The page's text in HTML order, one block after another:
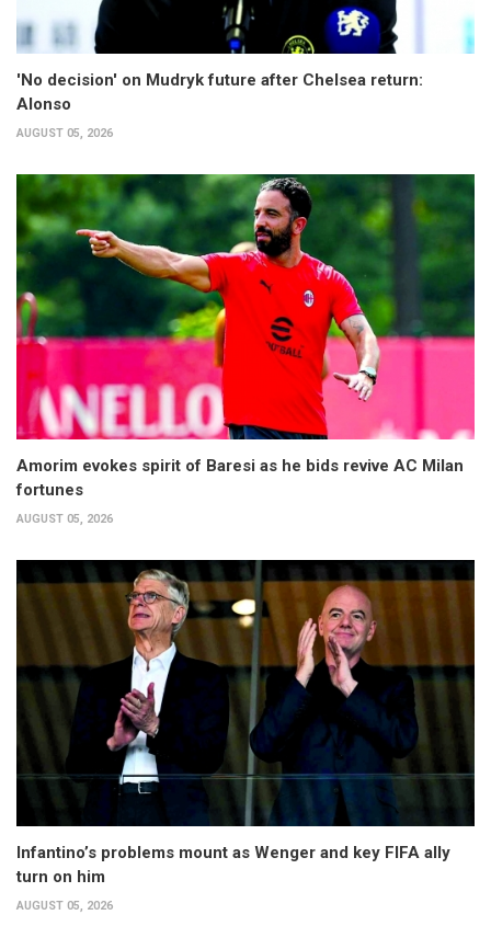
'No decision' on Mudryk future after Chelsea return:
Alonso
AUGUST 05, 2026
Amorim evokes spirit of Baresi as he bids revive AC Milan
fortunes
AUGUST 05, 2026
Infantino’s problems mount as Wenger and key FIFA ally
turn on him
AUGUST 05, 2026